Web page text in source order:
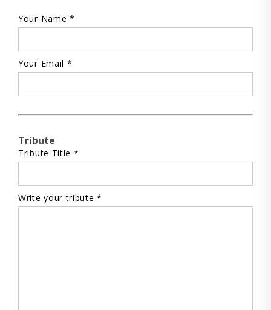
Your Name *
Your Email *
Tribute
Tribute Title *
Write your tribute *